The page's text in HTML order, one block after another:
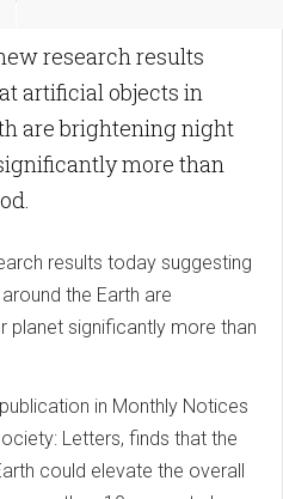
research results
artificial objects in
are brightening night
more than
results today suggesting
the Earth are
planet significantly more than
in Monthly Notices
Letters, finds that the
could elevate the overall